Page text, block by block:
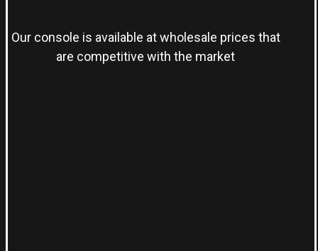
Our console is available at wholesale prices that
are competitive with the market